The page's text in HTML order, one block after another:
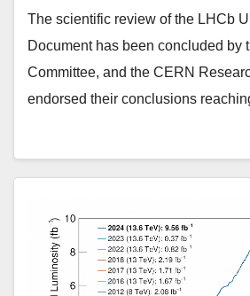
The scientific review of the LHCb
Document has been concluded by
Committee, and the CERN
endorsed their conclusions